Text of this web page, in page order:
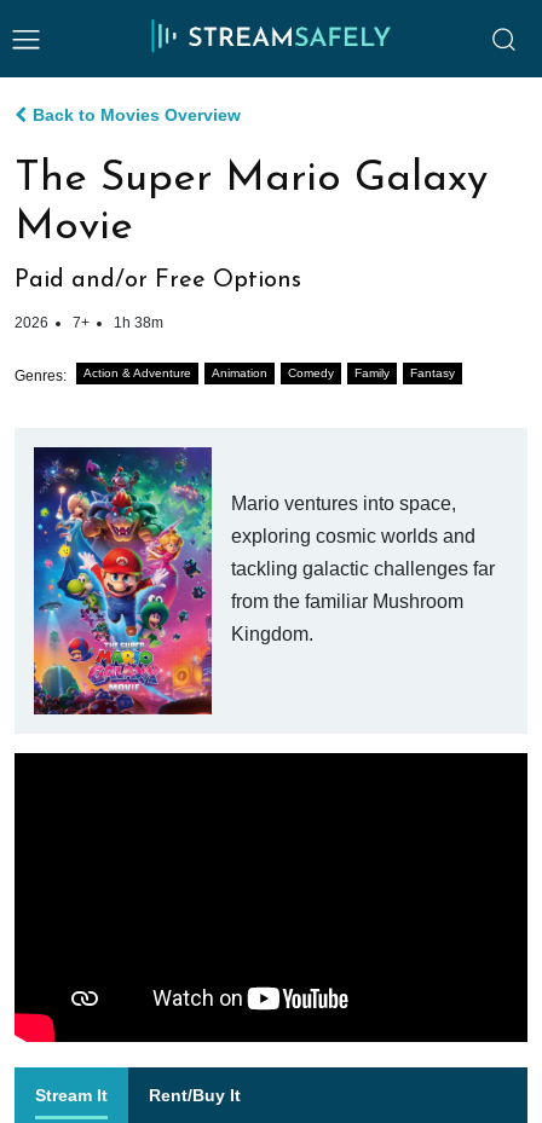
Back to Movies Overview
The Super Mario Galaxy
Movie
Paid and/or Free Options
2026 7+ 1h 38m
Genres: Action & Adventure Animation Comedy Family Fantasy
Mario ventures into space,
exploring cosmic worlds and
tackling galactic challenges far
from the familiar Mushroom
Kingdom.
Stream It Rent/Buy It